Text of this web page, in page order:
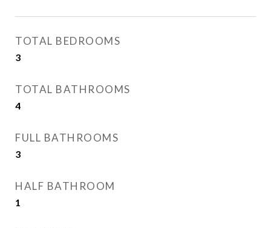
TOTAL BEDROOMS
3
TOTAL BATHROOMS
4
FULL BATHROOMS
3
HALF BATHROOM
1